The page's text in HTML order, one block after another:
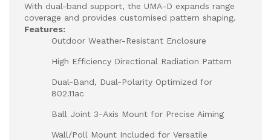
With dual-band support, the UMA-D expands range
coverage and provides customised pattern shaping.
Features:
Outdoor Weather-Resistant Enclosure
High Efficiency Directional Radiation Pattern
Dual-Band, Dual-Polarity Optimized for
802.11ac
Ball Joint 3-Axis Mount for Precise Aiming
Wall/Poll Mount Included for Versatile